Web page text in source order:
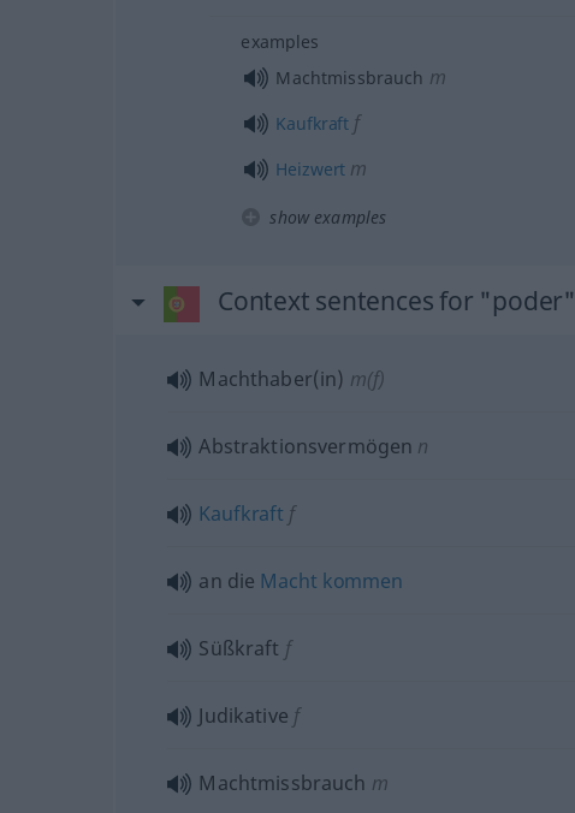
examples
Machtmissbrauch m
Kaufkraft f
Heizwert m
show examples
Context sentences for "poder"
Machthaber(in) m(f)
Abstraktionsvermögen n
Kaufkraft f
an die Macht kommen
Süßkraft f
Judikative f
Machtmissbrauch m